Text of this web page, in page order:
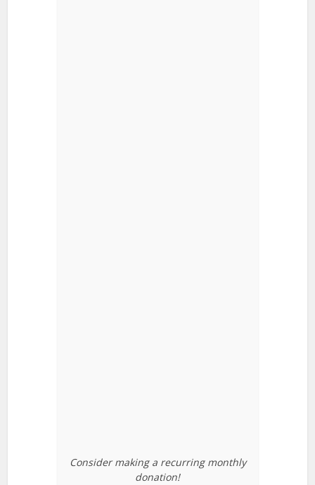
Consider making a recurring monthly
donation!